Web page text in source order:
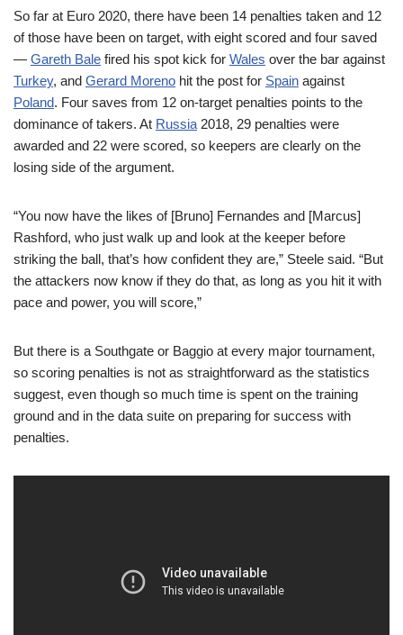
So far at Euro 2020, there have been 14 penalties taken and 12
of those have been on target, with eight scored and four saved
— Gareth Bale fired his spot kick for Wales over the bar against
Turkey, and Gerard Moreno hit the post for Spain against
Poland. Four saves from 12 on-target penalties points to the
dominance of takers. At Russia 2018, 29 penalties were
awarded and 22 were scored, so keepers are clearly on the
losing side of the argument.
“You now have the likes of [Bruno] Fernandes and [Marcus]
Rashford, who just walk up and look at the keeper before
striking the ball, that’s how confident they are,” Steele said. “But
the attackers now know if they do that, as long as you hit it with
pace and power, you will score,”
But there is a Southgate or Baggio at every major tournament,
so scoring penalties is not as straightforward as the statistics
suggest, even though so much time is spent on the training
ground and in the data suite on preparing for success with
penalties.